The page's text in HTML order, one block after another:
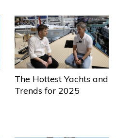
The Hottest Yachts and
Trends for 2025